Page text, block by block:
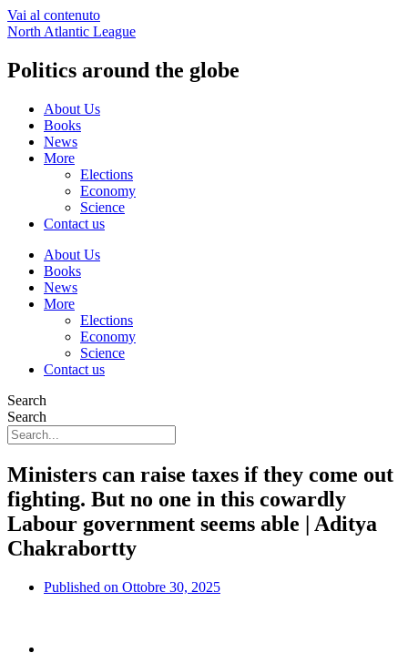
Vai al contenuto
North Atlantic League
Politics around the globe
About Us
Books
News
More
Elections
Economy
Science
Contact us
About Us
Books
News
More
Elections
Economy
Science
Contact us
Search
Search
Ministers can raise taxes if they come out
fighting. But no one in this cowardly
Labour government seems able | Aditya
Chakrabortty
Published on Ottobre 30, 2025